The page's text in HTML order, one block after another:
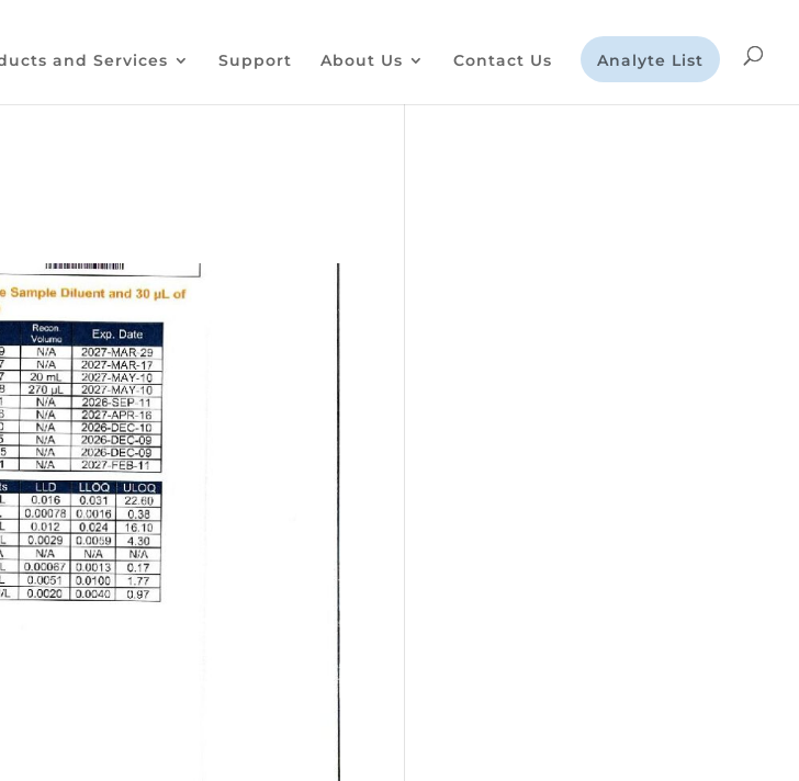
and Services Support About Us Contact Us Analyte List